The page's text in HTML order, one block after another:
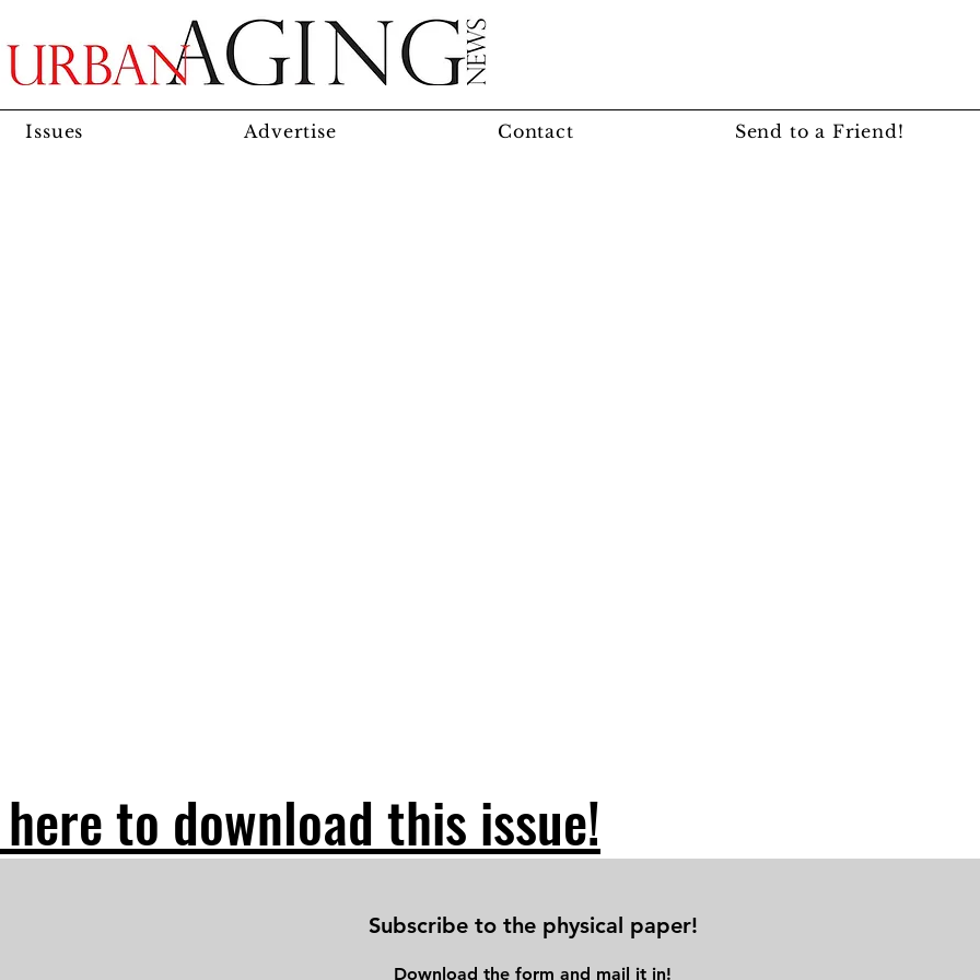
Issues Advertise Contact Send to a Friend!
to download this issue!
Subscribe to the physical paper!
Download the form and mail it in!